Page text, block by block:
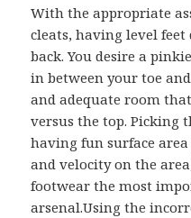
With the appropriate
cleats, having level
back. You desire a
in between your toe
and adequate room
versus the top. Picking
having fun surface
and velocity on the
footwear the most
arsenal.Using the